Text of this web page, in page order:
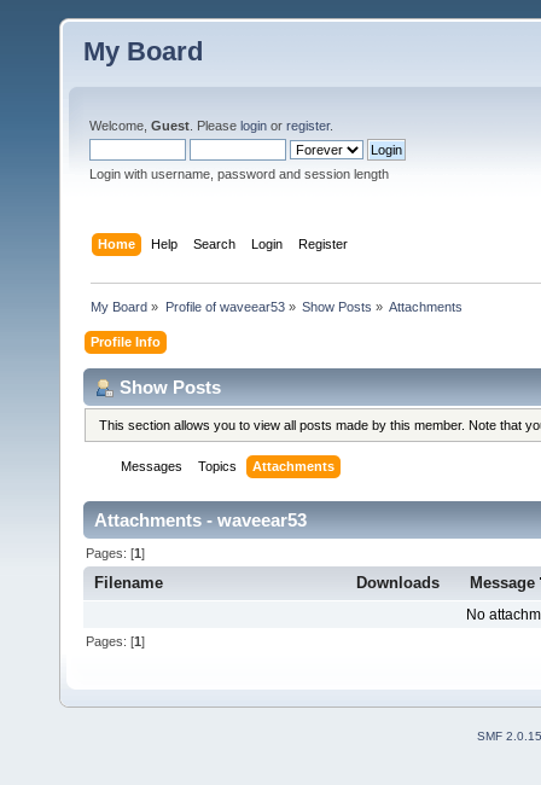
My Board
Welcome, Guest . Please login or register.
Login with username, password and session length
Home Help Search Login Register
My Board » Profile of waveear53» Show Posts » Attachments
Profile Info
Show Posts
This section allows you to view all posts made by this member. Note that
Messages Topics Attachments
Attachments - waveear53
Pages: [1]
Filename Downloads Message
No
Pages: [1]
SMF 2.0.15